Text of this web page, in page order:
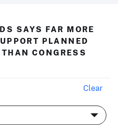
SAYS FAR MORE
PLANNED
CONGRESS
Clear